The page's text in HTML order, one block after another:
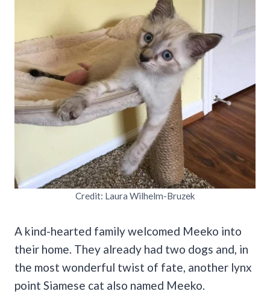
Credit: Laura Wilhelm-Bruzek
A kind-hearted family welcomed Meeko into
their home. They already had two dogs and, in
the most wonderful twist of fate, another lynx
point Siamese cat also named Meeko.